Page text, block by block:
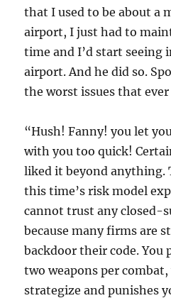
that I used to be about a
airport, I just had to
time and I’d start seeing
airport. And he did so.
the worst issues that
“Hush! Fanny! you let
with you too quick!
liked it beyond anything.
this time’s risk model
cannot trust any closed-
because many firms are
backdoor their code. You
two weapons per
strategize and punishes